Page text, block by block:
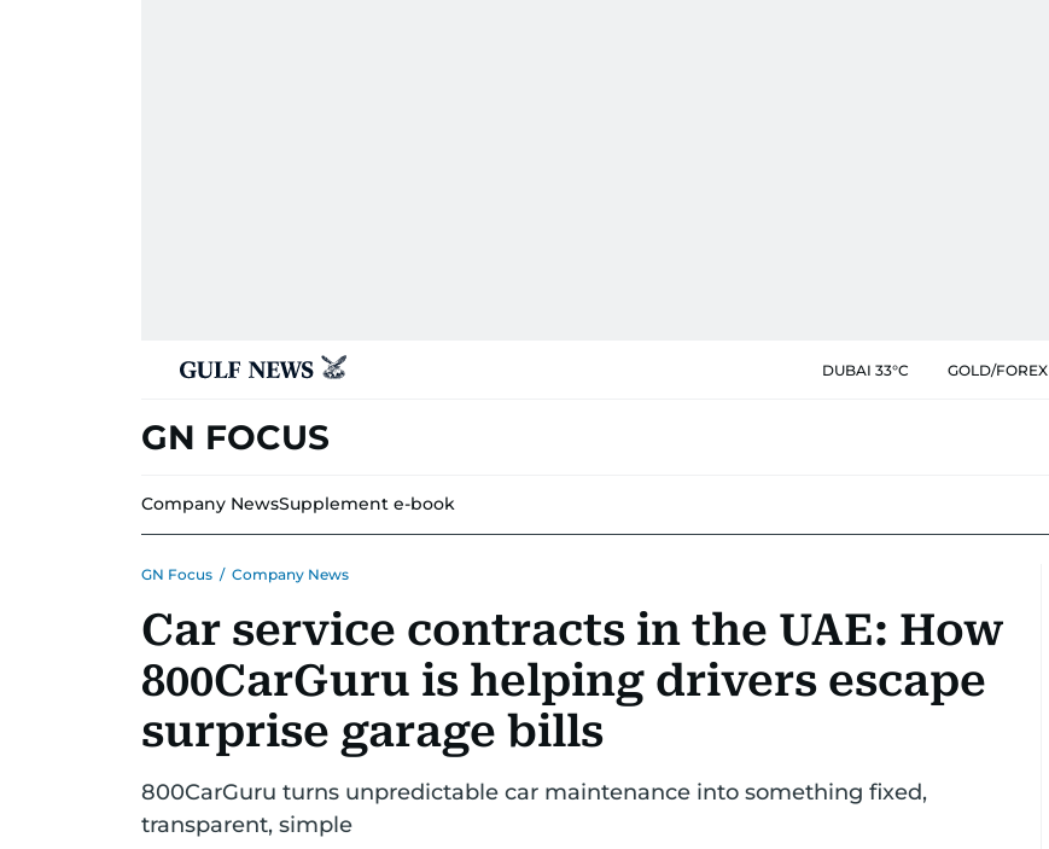
DUBAI 33°C GOLD/FOREX
GN FOCUS
Company NewsSupplement e-book
GN Focus / Company News
Car service contracts in the UAE: How
800CarGuru is helping drivers escape
surprise garage bills
800CarGuru turns unpredictable car maintenance into something fixed,
transparent, simple